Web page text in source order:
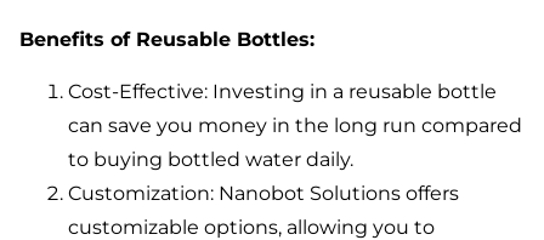
Benefits of Reusable Bottles:
Cost-Effective: Investing in a reusable bottle
can save you money in the long run compared
to buying bottled water daily.
Customization: Nanobot Solutions offers
customizable options, allowing you to